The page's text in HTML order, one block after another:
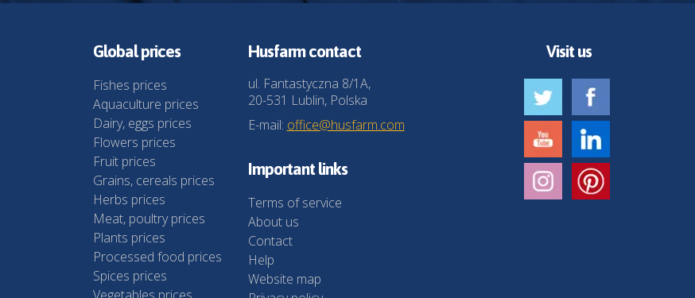
Global prices
Fishes prices
Aquaculture prices
Dairy, eggs prices
Flowers prices
Fruit prices
Grains, cereals prices
Herbs prices
Meat, poultry prices
Plants prices
Processed food prices
Spices prices
Husfarm contact
ul. Fantastyczna 8/1A,
20-531 Lublin, Polska
E-mail: office@husfarm.com
Important links
Terms of service
About us
Contact
Help
Website map
Visit us